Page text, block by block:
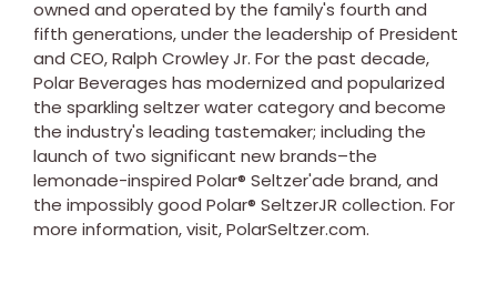
owned and operated by the family's fourth and
fifth generations, under the leadership of President
and CEO,Ralph Crowley Jr. For the past decade,
Polar Beverages has modernized and popularized
the sparkling seltzer water category and become
the industry's leading tastemaker; including the
launch of two significant new brands–the
lemonade-inspired Polar® Seltzer'ade brand, and
the impossibly good Polar® SeltzerJR collection. For
more information, visit, PolarSeltzer.com.